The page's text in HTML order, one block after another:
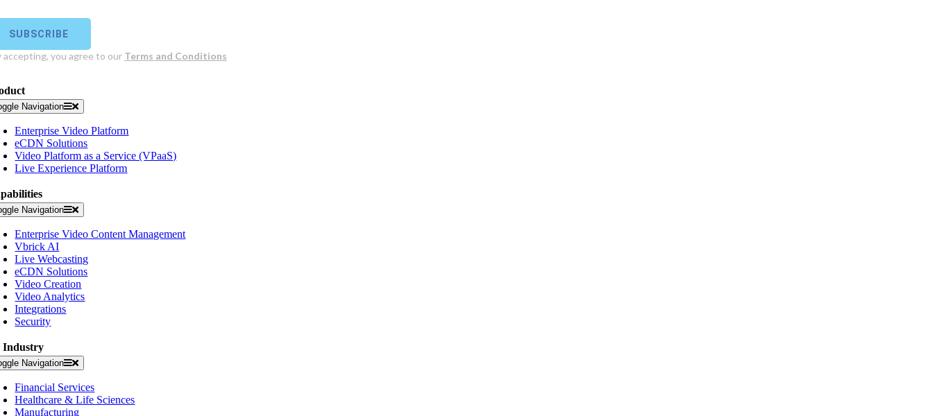
Navigation
Enterprise Video Platform
eCDN Solutions
Video Platform as a Service (VPaaS)
Live Experience Platform
Navigation
Enterprise Video Content Management
Vbrick AI
Live Webcasting
eCDN Solutions
Video Creation
Video Analytics
Integrations
Security
Industry
Navigation
Financial Services
Healthcare & Life Sciences
Manufacturing